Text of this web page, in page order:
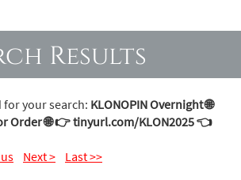
Results
for your search: KLONOPIN Overnight 🌐
Order 🌐 👉 tinyurl.com/KLON2025 👈
Next > Last >>